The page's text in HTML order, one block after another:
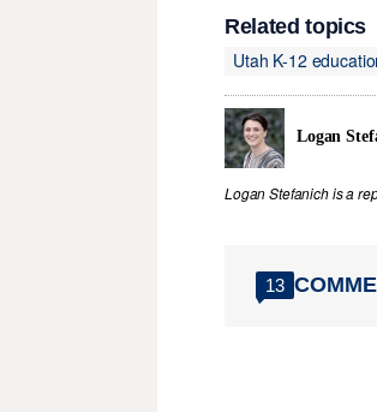
Related topics
Utah K-12
Logan
Logan Stefanich is a
13